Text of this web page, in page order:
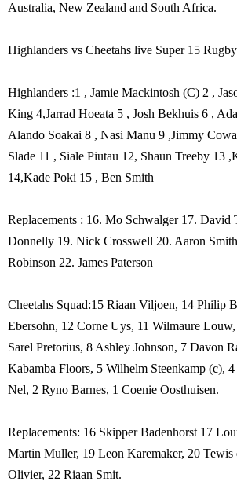
Australia, New Zealand and South Africa.
Highlanders vs Cheetahs live Super 15 Rugby
Highlanders :1 , Jamie Mackintosh (C) 2 ,
King 4,Jarrad Hoeata 5 , Josh Bekhuis 6 ,
Alando Soakai 8 , Nasi Manu 9 ,Jimmy
Slade 11 , Siale Piutau 12, Shaun Treeby 13
14,Kade Poki 15 , Ben Smith
Replacements : 16. Mo Schwalger 17. David
Donnelly 19. Nick Crosswell 20. Aaron
Robinson 22. James Paterson
Cheetahs Squad:15 Riaan Viljoen, 14 Philip
Ebersohn, 12 Corne Uys, 11 Wilmaure
Sarel Pretorius, 8 Ashley Johnson, 7 Davon
Kabamba Floors, 5 Wilhelm Steenkamp (c),
Nel, 2 Ryno Barnes, 1 Coenie Oosthuisen.
Replacements: 16 Skipper Badenhorst 17
Martin Muller, 19 Leon Karemaker, 20 Tewis
Olivier, 22 Riaan Smit.